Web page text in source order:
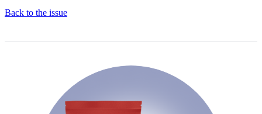
Back to the issue